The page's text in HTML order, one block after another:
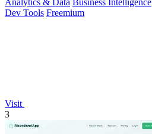
Dev Tools Freemium
Visit
3